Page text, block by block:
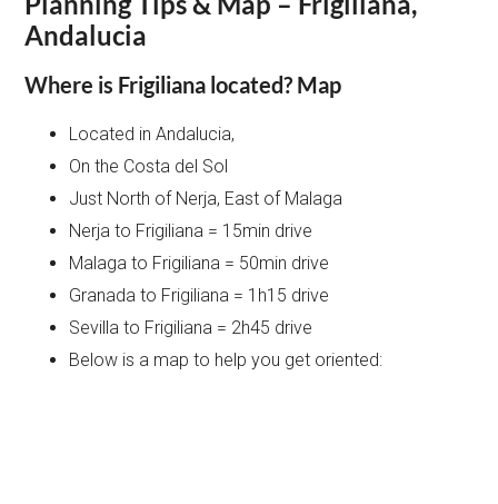
Andalucia
Where is Frigiliana located? Map
Located in Andalucia,
On the Costa del Sol
Just North of Nerja, East of Malaga
Nerja to Frigiliana = 15min drive
Malaga to Frigiliana = 50min drive
Granada to Frigiliana = 1h15 drive
Sevilla to Frigiliana = 2h45 drive
Below is a map to help you get oriented: